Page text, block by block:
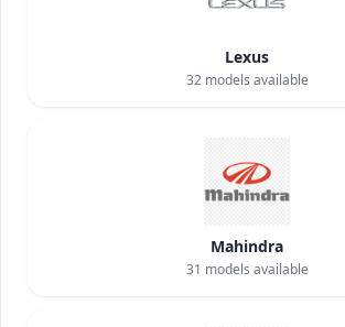
Lexus
32models available
Mahindra
31 models available